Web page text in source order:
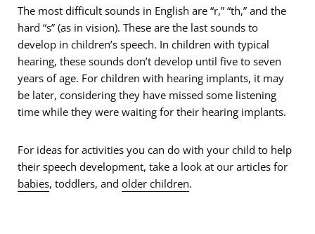
The most difficult sounds in English are “r,” “th,” and the
hard “s” (as in vision). These are the last sounds to
develop in children’s speech. In children with typical
hearing, these sounds don’t develop until five to seven
years of age. For children with hearing implants, it may
be later, considering they have missed some listening
time while they were waiting for their hearing implants.
For ideas for activities you can do with your child to help
their speech development, take a look at our articles for
babies, toddlers, and older children.